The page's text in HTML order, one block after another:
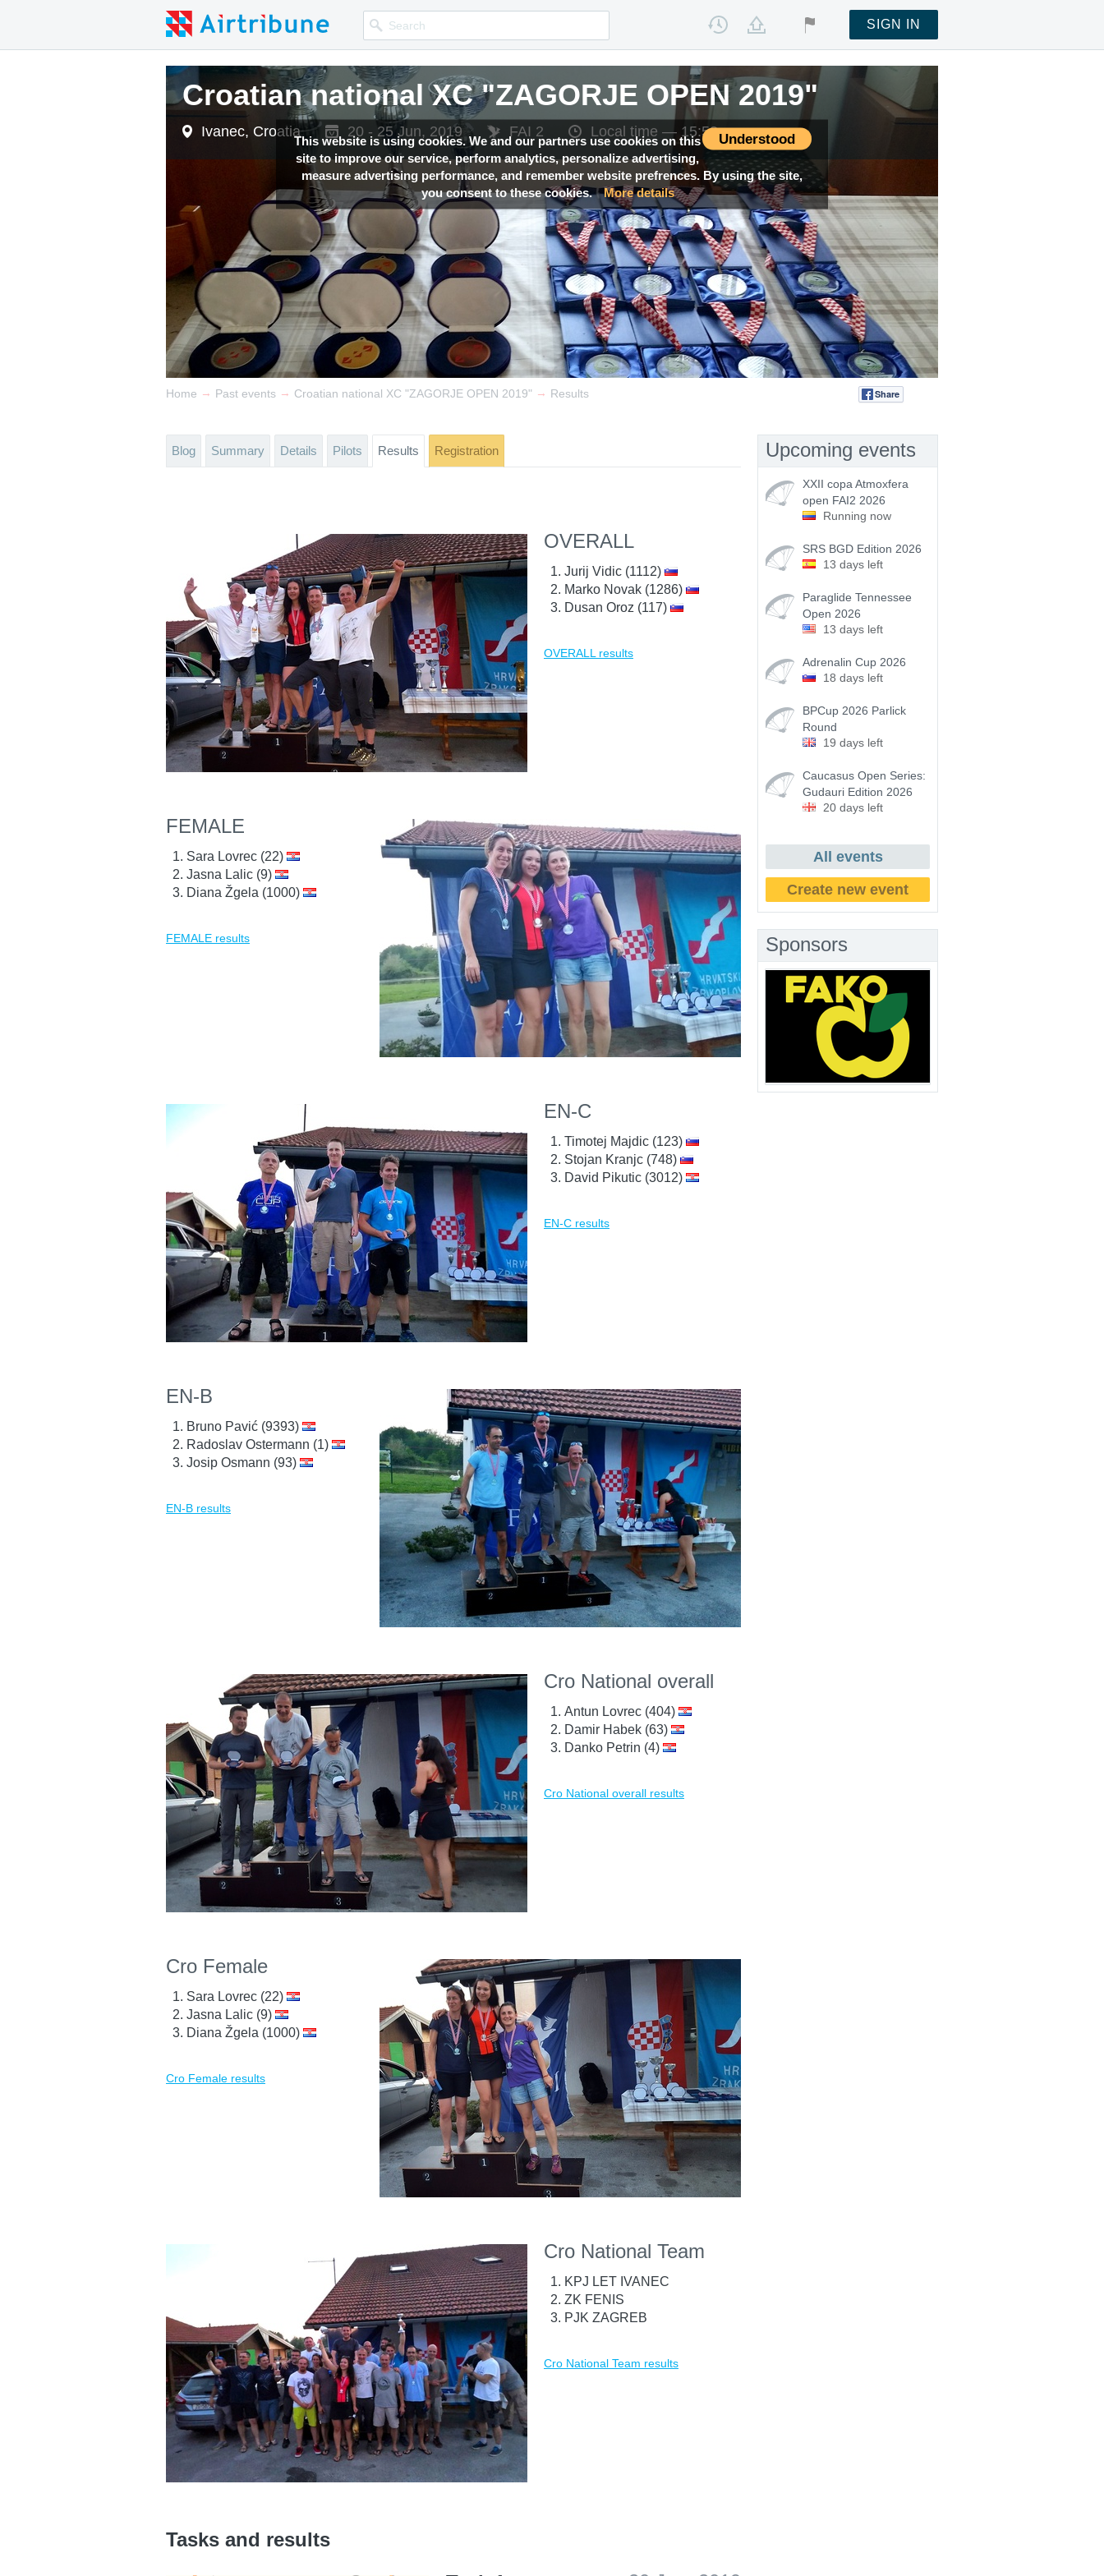
Understood
This website is using cookies. We and our partners use cookies on this
site to improve our service, perform analytics, personalize advertising,
measure advertising performance, and remember website prefrences. By using the site,
you consent to these cookies. More details
SIGN IN
Croatian national XC "ZAGORJE OPEN 2019"
Ivanec, Croatia 20 - 25 Jun, 2019 FAI 2 Local time — 15:53
Home → Past events → Croatian national XC "ZAGORJE OPEN 2019" → Results Share
Blog Summary Details Pilots Results Registration
OVERALL
Jurij Vidic (1112)
Marko Novak (1286)
Dusan Oroz (117)
OVERALL results
FEMALE
Sara Lovrec (22)
Jasna Lalic (9)
Diana Žgela (1000)
FEMALE results
EN-C
Timotej Majdic (123)
Stojan Kranjc (748)
David Pikutic (3012)
EN-C results
EN-B
Bruno Pavić (9393)
Radoslav Ostermann (1)
Josip Osmann (93)
EN-B results
Cro National overall
Antun Lovrec (404)
Damir Habek (63)
Danko Petrin (4)
Cro National overall results
Cro Female
Sara Lovrec (22)
Jasna Lalic (9)
Diana Žgela (1000)
Cro Female results
Cro National Team
KPJ LET IVANEC
ZK FENIS
PJK ZAGREB
Cro National Team results
Tasks and results
Upcoming events
XXII copa Atmoxfera
open FAI2 2026
Running now
SRS BGD Edition 2026
13 days left
Paraglide Tennessee
Open 2026
13 days left
Adrenalin Cup 2026
18 days left
BPCup 2026 Parlick
Round
19 days left
Caucasus Open Series:
Gudauri Edition 2026
20 days left
All events
Create new event
Sponsors